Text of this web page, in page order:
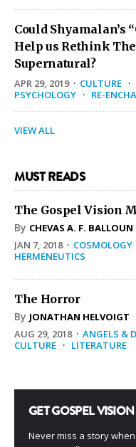
Could Shyamalan’s
Help us Rethink The
Supernatural?
APR 29, 2019· CULTURE ·
PSYCHOLOGY · RE-
VIEW ALL
MUST READS
The Gospel Vision
By CHEVAS A. F. BALLOUN
JAN 7, 2018· COSMOLOGY
HERMENEUTICS
The Horror
By JONATHAN HELVOIGT
AUG 29, 2018· ANGELS &
CULTURE · LITERATURE
GET GOSPEL
Never miss a story